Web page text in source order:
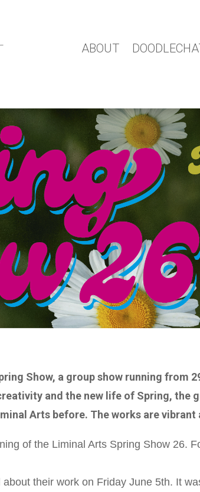
ABOUT
Show, a group show running from
and the new life of Spring, the
Arts before. The works are vibrant
of the Liminal Arts Spring Show 26.
their work on Friday June 5th. It